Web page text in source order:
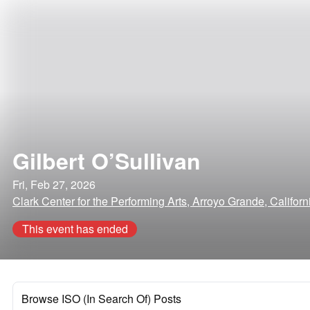
Gilbert O’Sullivan
Fri, Feb 27, 2026
Clark Center for the Performing Arts, Arroyo Grande,
This event has ended
Browse ISO (In Search Of) Posts